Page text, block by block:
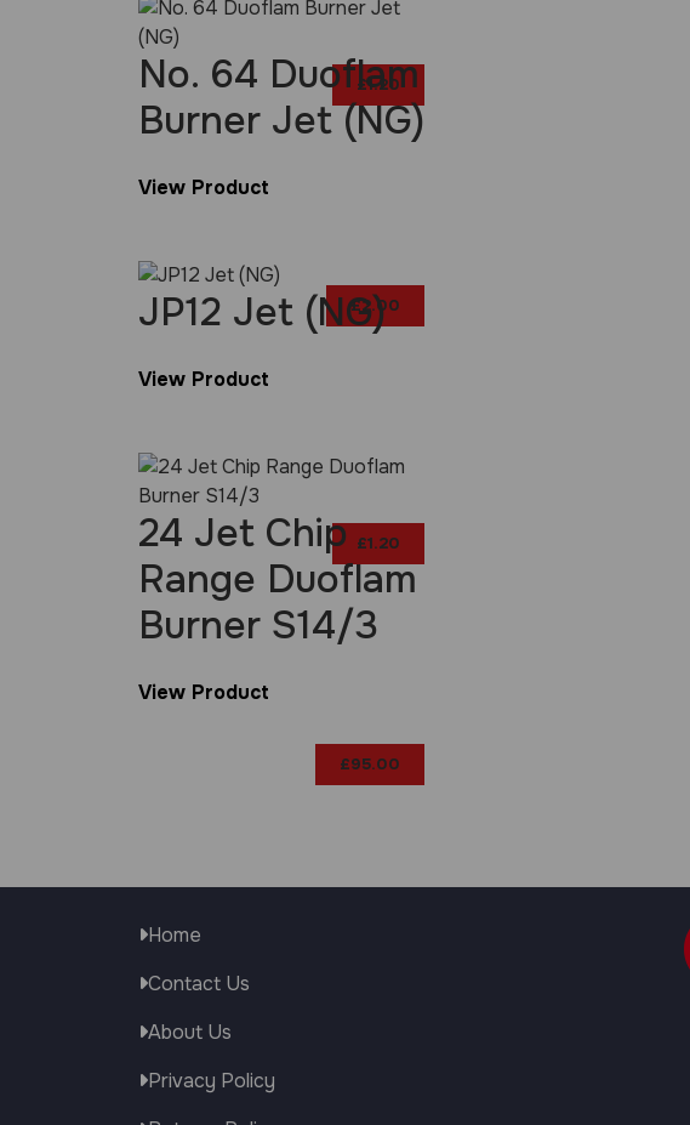
£1.20
£2.00
No. 64 Duoflam
Burner Jet (NG)
View Product
£1.20
JP12 Jet (NG)
View Product
£95.00
24 Jet Chip
Range Duoflam
Burner S14/3
View Product
Home
Contact Us
About Us
Privacy Policy